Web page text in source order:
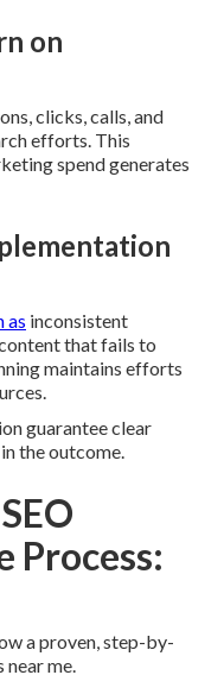
on
clicks, calls, and
efforts. This
spend generates
as inconsistent
that fails to
maintains efforts
guarantee clear
the outcome.
Process:
a proven, step-by-
near me.